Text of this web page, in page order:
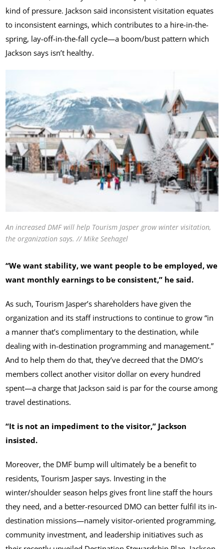
kind of pressure. Jackson said inconsistent visitation equates
to inconsistent earnings, which contributes to a hire-in-the-
spring, lay-off-in-the-fall cycle—a boom/bust pattern which
Jackson says isn’t healthy.
An increased DMF will help Tourism Jasper grow winter visitation,
the organization says. // Mike Seehagel
“We want stability, we want people to be employed, we
want monthly earnings to be consistent,” he said.
As such, Tourism Jasper’s shareholders have given the
organization and its staff instructions to continue to grow “in
a manner that’s complimentary to the destination, while
dealing with in-destination programming and management.”
And to help them do that, they’ve decreed that the DMO’s
members collect another visitor dollar on every hundred
spent—a charge that Jackson said is par for the course among
travel destinations.
“It is not an impediment to the visitor,” Jackson
insisted.
Moreover, the DMF bump will ultimately be a benefit to
residents, Tourism Jasper says. Investing in the
winter/shoulder season helps gives front line staff the hours
they need, and a better-resourced DMO can better fulfil its in-
destination missions—namely visitor-oriented programming,
community investment, and leadership initiatives such as